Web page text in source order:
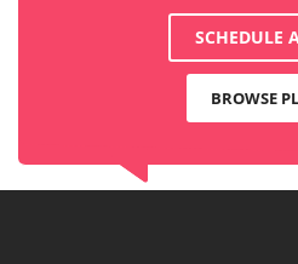
SCHEDULE
BROWSE